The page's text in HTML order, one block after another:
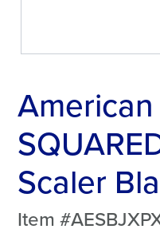
Scaler
Item